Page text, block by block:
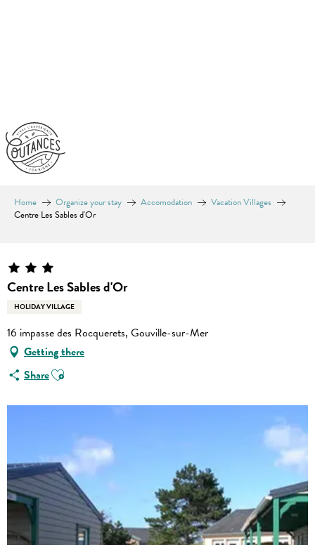
Home Organize your stay Accomodation
Vacation Villages
Centre Les Sables d'Or
Centre Les Sables d'Or
HOLIDAY VILLAGE
16 impasse des Rocquerets, Gouville-sur-Mer
Getting there
ShareAjouter aux favoris